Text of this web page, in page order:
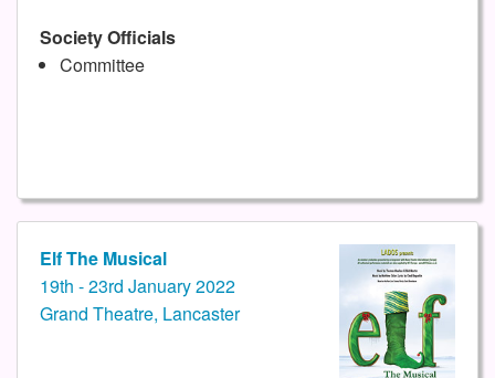
Society Officials
Committee
Elf The Musical
19th - 23rd January 2022
Grand Theatre, Lancaster